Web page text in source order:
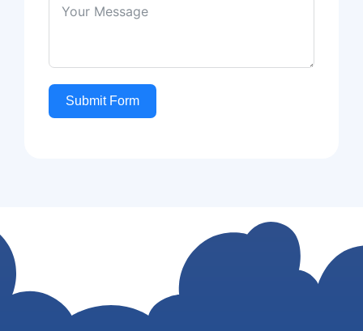
Submit Form